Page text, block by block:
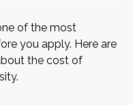
of the most
you apply. Here are
the cost of